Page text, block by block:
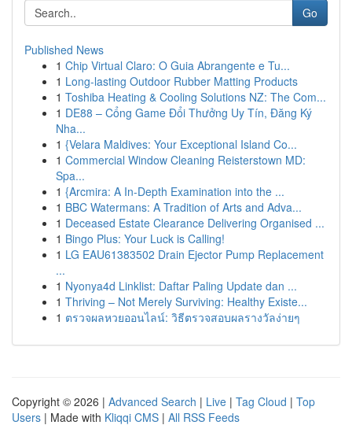
Go
Published News
1 Chip Virtual Claro: O Guia Abrangente e Tu...
1 Long-lasting Outdoor Rubber Matting Products
1 Toshiba Heating & Cooling Solutions NZ: The Com...
1 DE88 – Cổng Game Đổi Thưởng Uy Tín, Đăng Ký
Nha...
1 {Velara Maldives: Your Exceptional Island Co...
1 Commercial Window Cleaning Reisterstown MD:
Spa...
1 {Arcmira: A In-Depth Examination into the ...
1 BBC Watermans: A Tradition of Arts and Adva...
1 Deceased Estate Clearance Delivering Organised ...
1 Bingo Plus: Your Luck is Calling!
1 LG EAU61383502 Drain Ejector Pump Replacement
...
1 Nyonya4d Linklist: Daftar Paling Update dan ...
1 Thriving – Not Merely Surviving: Healthy Existe...
1 ตรวจผลหวยออนไลน์: วิธีตรวจสอบผลรางวัลง่ายๆ
Copyright © 2026 | Advanced Search | Live | Tag Cloud | Top
Users | Made with Kliqqi CMS | All RSS Feeds